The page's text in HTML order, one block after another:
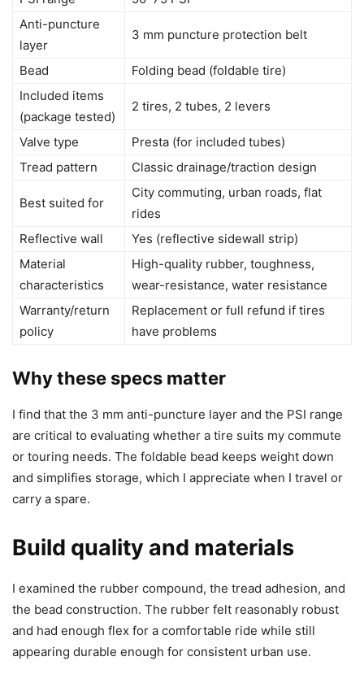
Anti-puncture
layer
3 mm puncture protection belt
Bead
Folding bead (foldable tire)
Included items
(package tested)
2 tires, 2 tubes, 2 levers
Valve type
Presta (for included tubes)
Tread pattern
Classic drainage/traction design
Best suited for
City commuting, urban roads, flat
rides
Reflective wall
Yes (reflective sidewall strip)
Material
characteristics
High-quality rubber, toughness,
wear-resistance, water resistance
Warranty/return
policy
Replacement or full refund if tires
have problems
Why these specs matter
I find that the 3 mm anti-puncture layer and the PSI range
are critical to evaluating whether a tire suits my commute
or touring needs. The foldable bead keeps weight down
and simplifies storage, which I appreciate when I travel or
carry a spare.
Build quality and materials
I examined the rubber compound, the tread adhesion, and
the bead construction. The rubber felt reasonably robust
and had enough flex for a comfortable ride while still
appearing durable enough for consistent urban use.